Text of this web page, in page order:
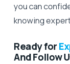
you can
knowing
Ready for
And Follow